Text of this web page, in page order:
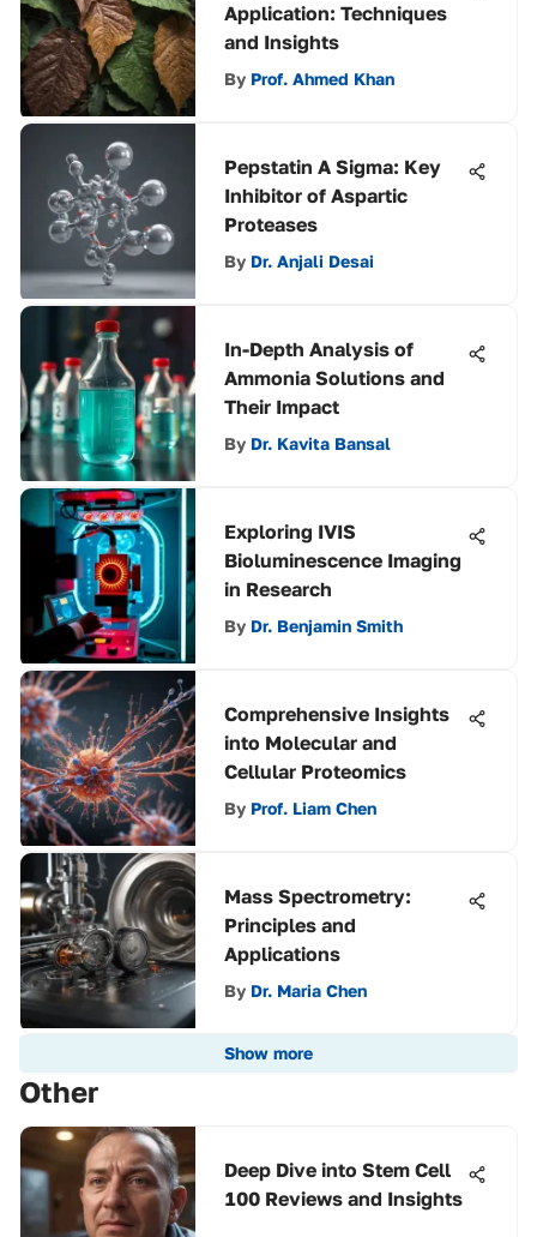
Application: Techniques
and Insights
By Prof. Ahmed Khan
Pepstatin A Sigma: Key
Inhibitor of Aspartic
Proteases
By Dr. Anjali Desai
In-Depth Analysis of
Ammonia Solutions and
Their Impact
By Dr. Kavita Bansal
Exploring IVIS
Bioluminescence Imaging
in Research
By Dr. Benjamin Smith
Comprehensive Insights
into Molecular and
Cellular Proteomics
By Prof. Liam Chen
Mass Spectrometry:
Principles and
Applications
By Dr. Maria Chen
Show more
Other
Deep Dive into Stem Cell
100 Reviews and Insights